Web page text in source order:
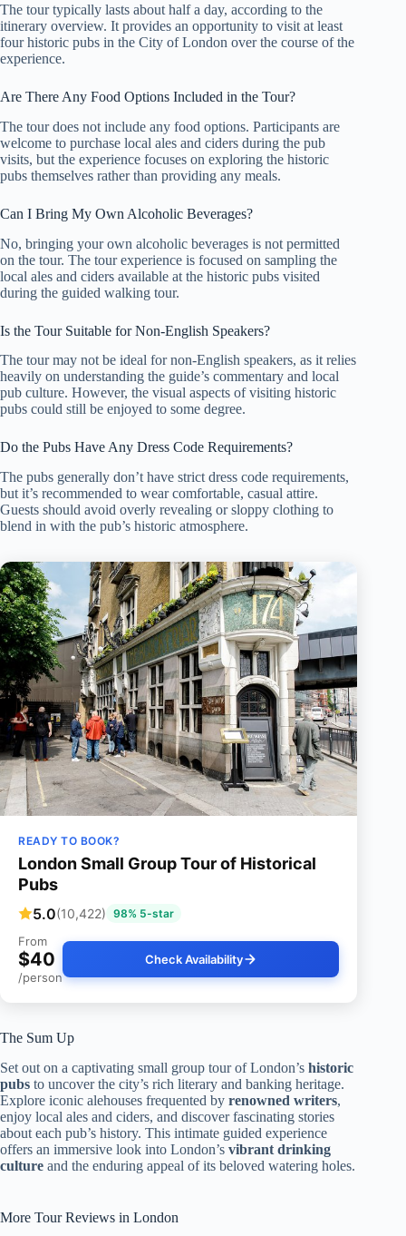
The tour typically lasts about half a day, according to the
itinerary overview. It provides an opportunity to visit at least
four historic pubs in the City of London over the course of the
experience.
Are There Any Food Options Included in the Tour?
The tour does not include any food options. Participants are
welcome to purchase local ales and ciders during the pub
visits, but the experience focuses on exploring the historic
pubs themselves rather than providing any meals.
Can I Bring My Own Alcoholic Beverages?
No, bringing your own alcoholic beverages is not permitted
on the tour. The tour experience is focused on sampling the
local ales and ciders available at the historic pubs visited
during the guided walking tour.
Is the Tour Suitable for Non-English Speakers?
The tour may not be ideal for non-English speakers, as it relies
heavily on understanding the guide’s commentary and local
pub culture. However, the visual aspects of visiting historic
pubs could still be enjoyed to some degree.
Do the Pubs Have Any Dress Code Requirements?
The pubs generally don’t have strict dress code requirements,
but it’s recommended to wear comfortable, casual attire.
Guests should avoid overly revealing or sloppy clothing to
blend in with the pub’s historic atmosphere.
READY TO BOOK?
London Small Group Tour of Historical
Pubs
5.0(10,422) 98% 5-star
From
$40
/person
Check Availability
The Sum Up
Set out on a captivating small group tour of London’s historic
pubs to uncover the city’s rich literary and banking heritage.
Explore iconic alehouses frequented by renowned writers,
enjoy local ales and ciders, and discover fascinating stories
about each pub’s history. This intimate guided experience
offers an immersive look into London’s vibrant drinking
culture and the enduring appeal of its beloved watering holes.
More Tour Reviews in London